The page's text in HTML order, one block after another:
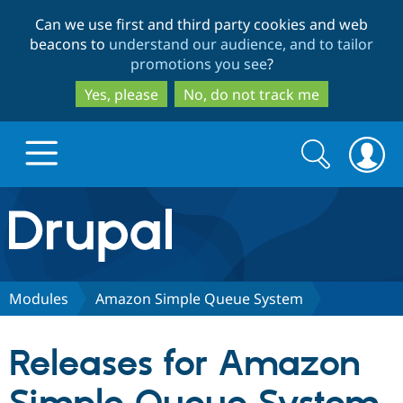
to
main
content
to
search
Can we use first and third party cookies and web
beacons to understand our audience, and to tailor
promotions you see?
Yes, please
No, do not track me
Drupal.org home
Discover Drupal
Drupal CMS
Download
Partners & Services
Search
form
Search
Modules Amazon Simple Queue System
Releases for Amazon